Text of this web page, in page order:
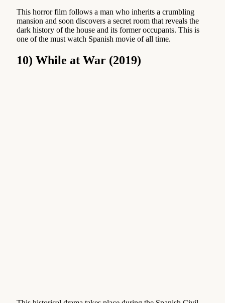
This horror film follows a man who inherits a crumbling
mansion and soon discovers a secret room that reveals the
dark history of the house and its former occupants. This is
one of the must watch Spanish movie of all time.
10) While at War (2019)